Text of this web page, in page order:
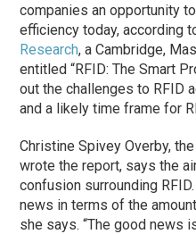
companies an opportunity
efficiency today, according
Research, a Cambridge,
entitled “RFID: The Smart
out the challenges to RFID
and a likely time frame for
Christine Spivey Overby,
wrote the report, says the
confusion surrounding
news in terms of the
she says. “The good news